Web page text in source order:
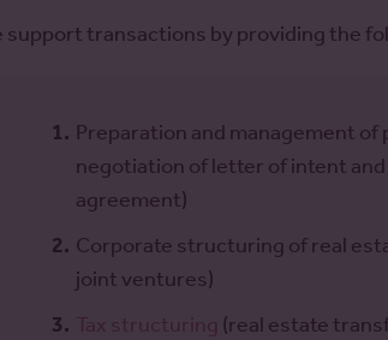
support transactions by providing the
Preparation and management of
negotiation of letter of intent
agreement)
Corporate structuring of real
joint ventures)
(real estate